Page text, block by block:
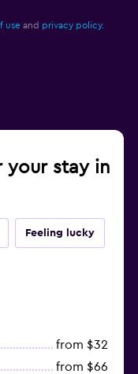
use and privacy policy.
your stay in
Feeling lucky
from $32
from $66